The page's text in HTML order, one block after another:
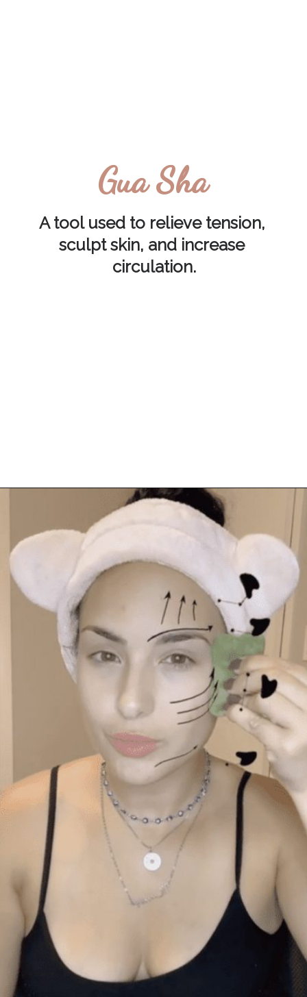
Gua Sha
A tool used to relieve tension,
sculpt skin, and increase
circulation.